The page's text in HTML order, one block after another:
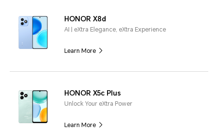
HONOR X8d
AI | eXtra Elegance, eXtra Experience
Learn More
HONOR X5c Plus
Unlock Your eXtra Power
Learn More